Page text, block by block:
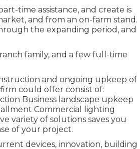
time assistance, and create is
and from an on-farm stand.
the expanding period, and
family, and a few full-time
and ongoing upkeep of
could offer consist of:
Business landscape upkeep
Commercial lighting
variety of solutions saves you
of your project.
devices, innovation, building